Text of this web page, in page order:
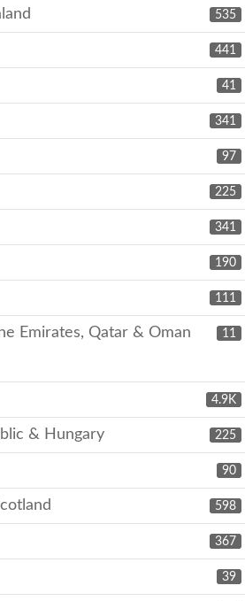
535
441
41
341
97
225
341
190
111
11
Emirates, Qatar & Oman
4.9K
225
& Hungary
90
598
367
39